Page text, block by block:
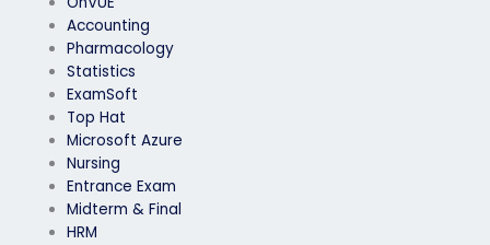
Accounting
Pharmacology
Statistics
ExamSoft
Top Hat
Microsoft Azure
Nursing
Entrance Exam
Midterm & Final
HRM